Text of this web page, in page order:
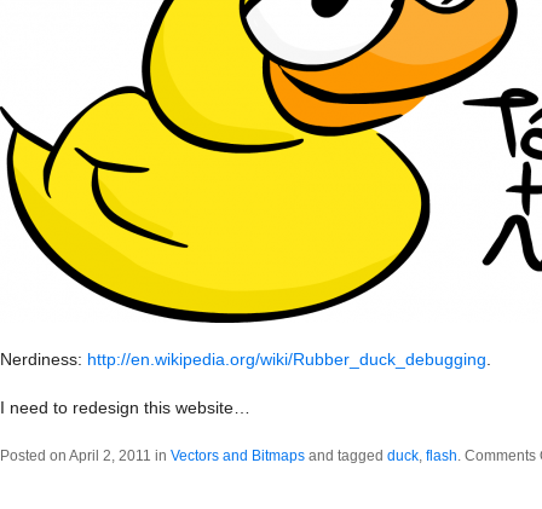
Nerdiness: http://en.wikipedia.org/wiki/Rubber_duck_debugging
I need to redesign this website…
Posted on April 2, 2011 in Vectors and Bitmaps and tagged duck, flash. Comments